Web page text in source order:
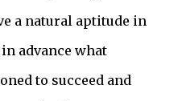
a natural aptitude in
advance what
to succeed and